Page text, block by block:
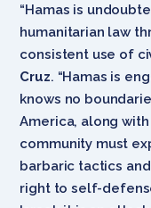
“Hamas is
humanitarian law
consistent use of
Cruz. “Hamas is
knows no
America, along
community must
barbaric tactics
right to self-